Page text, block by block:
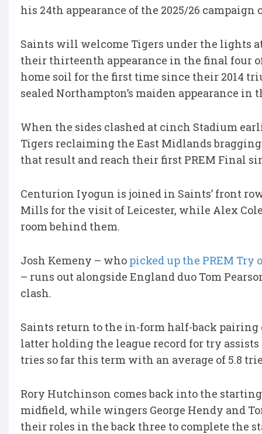
his 24th appearance of the 2025/26 campaign
Saints will welcome Tigers under the lights
their thirteenth appearance in the final four
home soil for the first time since their 2014
sealed Northampton’s maiden appearance in
When the sides clashed at cinch Stadium
Tigers reclaiming the East Midlands
that result and reach their first PREM Final
Centurion Iyogun is joined in Saints’ front
Mills for the visit of Leicester, while Alex
room behind them.
Josh Kemeny – who picked up the PREM Try
– runs out alongside England duo Tom
clash.
Saints return to the in-form half-back
latter holding the league record for try
tries so far this term with an average of 5.8
Rory Hutchinson comes back into the
midfield, while wingers George Hendy and
their roles in the back three to complete the